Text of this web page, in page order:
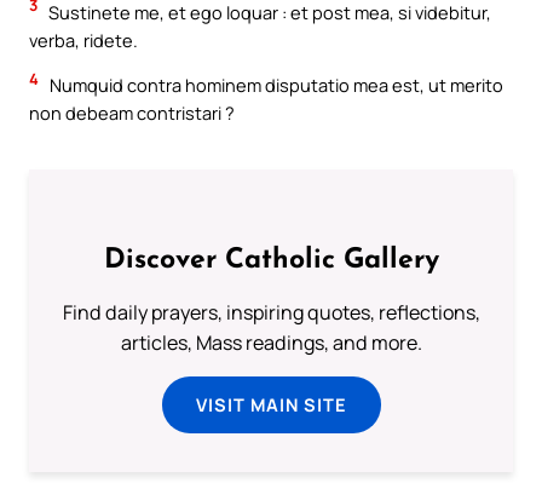
3 Sustinete me, et ego loquar : et post mea, si videbitur,
verba, ridete.
4 Numquid contra hominem disputatio mea est, ut merito
non debeam contristari ?
Discover Catholic Gallery
Find daily prayers, inspiring quotes, reflections,
articles, Mass readings, and more.
VISIT MAIN SITE